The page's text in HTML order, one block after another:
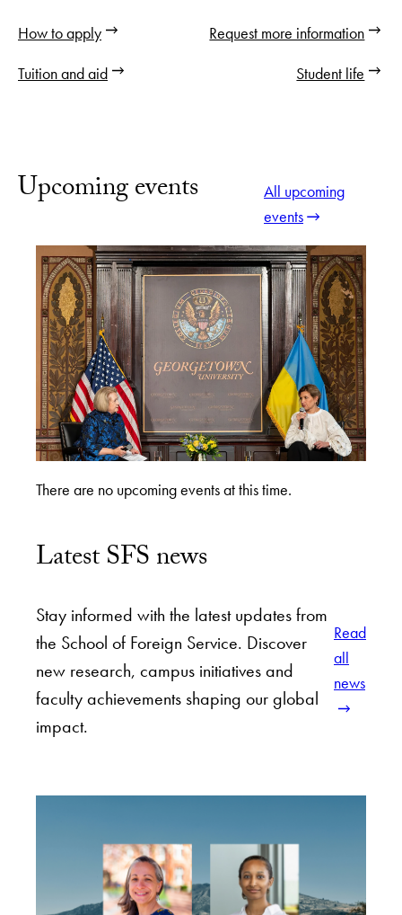
How to apply
Request more information
Tuition and aid
Student life
Upcoming events
All upcoming
events
There are no upcoming events at this time.
Latest SFS news
Stay informed with the latest updates from
the School of Foreign Service. Discover
new research, campus initiatives and
faculty achievements shaping our global
impact.
Read
all
news